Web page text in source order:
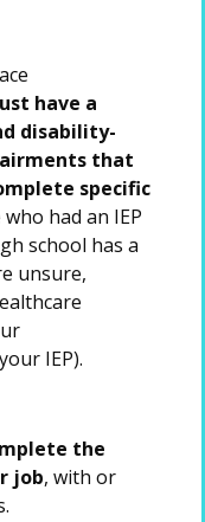
have a
disability-
that
specific
had an IEP
school has a
unsure,
IEP).
the
job, with or